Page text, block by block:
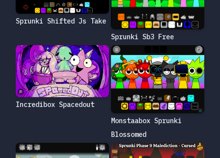
Sprunki Shifted Js Take
Sprunki Sb3 Free
Incredibox Spacedout
Monstaabox Sprunki
Blossomed